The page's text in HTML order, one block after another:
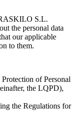
S.L.
the personal data
our applicable
to them.
of Personal
the LQPD),
the Regulations for